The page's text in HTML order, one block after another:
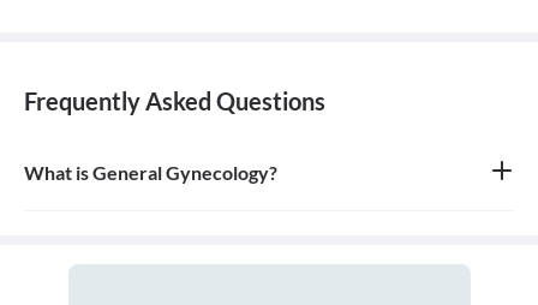
Frequently Asked Questions
What is General Gynecology?